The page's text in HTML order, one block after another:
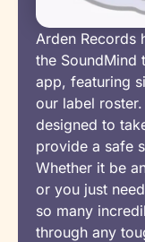
Arden Records
the SoundMind
app, featuring
our label
designed to
provide a safe
Whether it be
or you just
so many
through any